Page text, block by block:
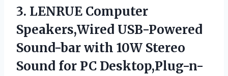
3. LENRUE Computer
Speakers,Wired USB-Powered
Sound-bar with 10W Stereo
Sound for PC Desktop,Plug-n-